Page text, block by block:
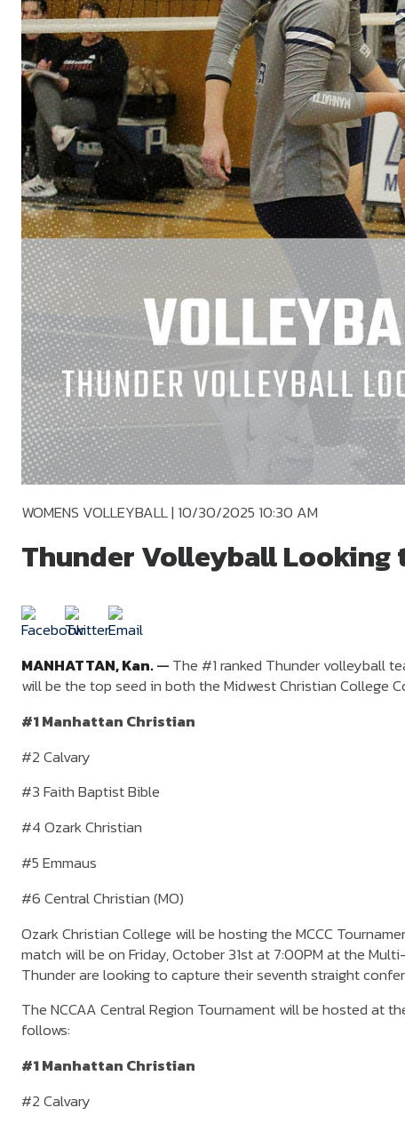
WOMENS VOLLEYBALL| 10/30/2025 10:30 AM
Thunder Volleyball Looking
MANHATTAN,Kan.— The #1 ranked Thunder volleyball
will be the top seed in both the Midwest Christian College
#1 Manhattan Christian
#2 Calvary
#3 Faith Baptist Bible
#4 Ozark Christian
#5 Emmaus
#6 Central Christian (MO)
Ozark Christian College will be hosting the MCCC
match will be on Friday, October 31st at 7:00PM at the
Thunder are looking to capture their seventh straight
The NCCAA Central Region Tournament will be hosted at
follows:
#1 Manhattan Christian
#2 Calvary